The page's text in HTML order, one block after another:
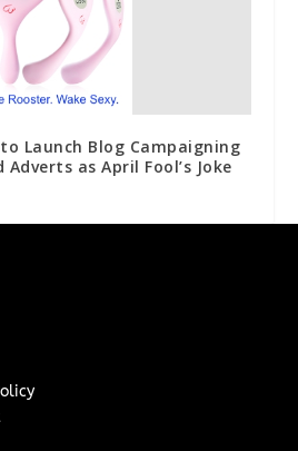
Launch Blog Campaigning
as April Fool’s Joke